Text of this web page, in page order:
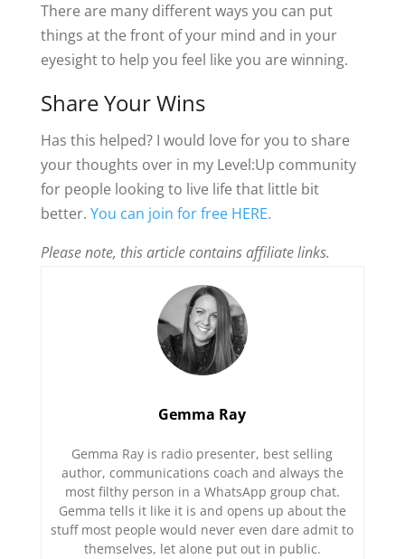
There are many different ways you can put
things at the front of your mind and in your
eyesight to help you feel like you are winning.
Share Your Wins
Has this helped? I would love for you to share
your thoughts over in my Level:Up community
for people looking to live life that little bit
better. You can join for free HERE.
Please note, this article contains affiliate links.
Gemma Ray
Gemma Ray is radio presenter, best selling
author, communications coach and always the
most filthy person in a WhatsApp group chat.
Gemma tells it like it is and opens up about the
stuff most people would never even dare admit to
themselves, let alone put out in public.